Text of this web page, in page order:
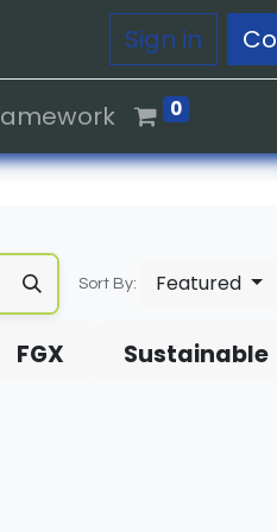
Sign in
0
Sort By: Featured
FGX Sustainable